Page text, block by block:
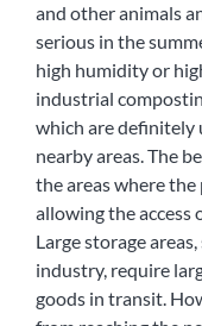
and other animals
serious in the
high humidity or
industrial
which are definitely
nearby areas. The
the areas where
allowing the access
Large storage
industry, require
goods in transit.